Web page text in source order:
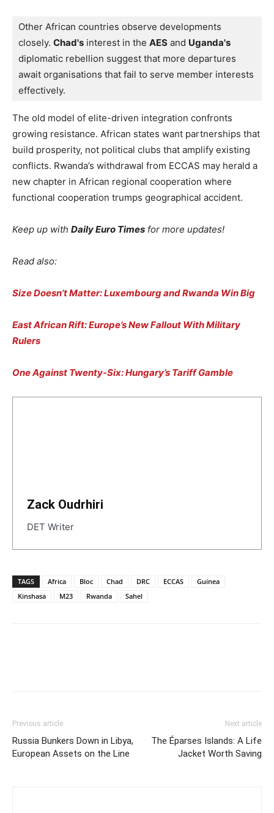
Other African countries observe developments
closely. Chad's interest in the AES and
diplomatic rebellion suggest that more departures
await organisations that fail to serve member interests
effectively.
The old model of elite-driven integration confronts
growing resistance. African states want partnerships that
build prosperity, not political clubs that amplify existing
conflicts. Rwanda’s withdrawal from ECCAS may herald a
new chapter in African regional cooperation where
functional cooperation trumps geographical accident.
Keep up with Daily Euro Times for more updates!
Read also:
Size Doesn’t Matter: Luxembourg and Rwanda Win Big
East African Rift: Europe’s New Fallout With Military
Rulers
One Against Twenty-Six: Hungary’s Tariff Gamble
Zack Oudrhiri
DET Writer
TAGS Africa Bloc Chad DRC ECCAS
Guinea
Kinshasa
M23 Rwanda Sahel
Previous article
Russia Bunkers Down in Libya,
European Assets on the Line
Next article
The Éparses Islands: A Life
Jacket Worth Saving